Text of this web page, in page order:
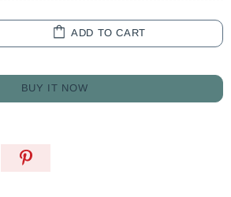
ADD TO CART
BUY IT NOW